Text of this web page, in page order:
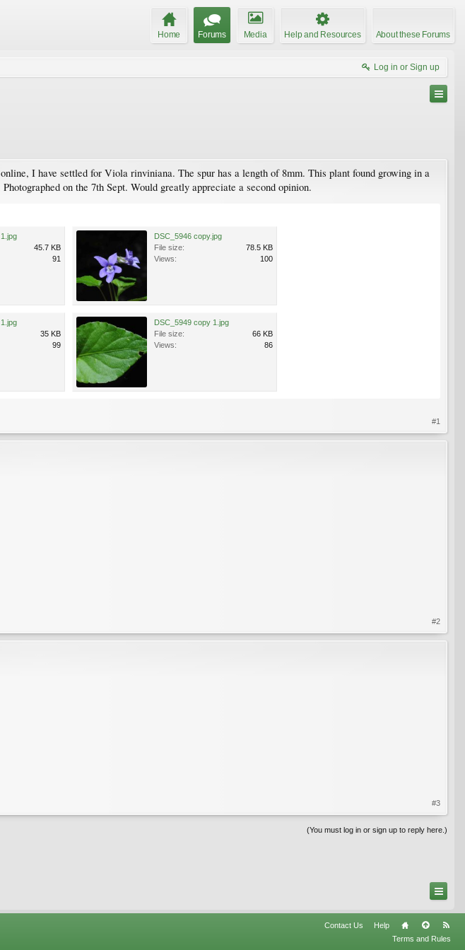
Home Forums Media Help and Resources About these Forums
Log in or Sign up
I have settled for Viola rinviniana. The spur has a length of 8mm. This plant found growing in a
on the 7th Sept. Would greatly appreciate a second opinion.
45.7 KB
91
DSC_5946 copy.jpg
File size:
78.5 KB
Views:
100
35 KB
99
DSC_5949 copy 1.jpg
File size:
66 KB
Views:
86
#1
#2
#3
(You must log in or sign up to reply here.)
Contact Us
Help
Terms and Rules